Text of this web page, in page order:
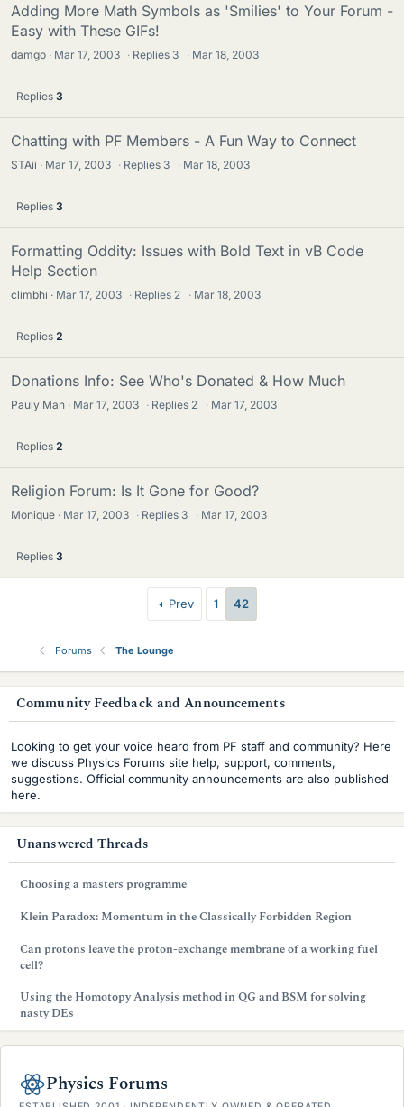
Adding More Math Symbols as 'Smilies' to Your Forum -
Easy with These GIFs!
damgo Mar 17, 2003 · Replies 3 · Mar 18, 2003
Replies 3
Chatting with PF Members - A Fun Way to Connect
STAii Mar 17, 2003 · Replies 3 · Mar 18, 2003
Replies 3
Formatting Oddity: Issues with Bold Text in vB Code
Help Section
climbhi Mar 17, 2003 · Replies 2 · Mar 18, 2003
Replies 2
Donations Info: See Who's Donated & How Much
Pauly Man Mar 17, 2003 · Replies 2 · Mar 17, 2003
Replies 2
Religion Forum: Is It Gone for Good?
Monique Mar 17, 2003 · Replies 3 · Mar 17, 2003
Replies 3
Prev 1 42
Forums The Lounge
s
i
d
e
b
a
r
Community Feedback and Announcements
Looking to get your voice heard from PF staff and community? Here
we discuss Physics Forums site help, support, comments,
suggestions. Official community announcements are also published
here.
Unanswered Threads
Choosing a masters programme
Klein Paradox: Momentum in the Classically Forbidden Region
Can protons leave the proton-exchange membrane of a working fuel
cell?
Using the Homotopy Analysis method in QG and BSM for solving
nasty DEs
Physics Forums